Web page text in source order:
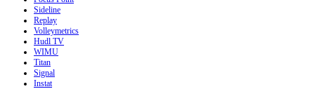
Sideline
Replay
Volleymetrics
Hudl TV
WIMU
Titan
Signal
Instat